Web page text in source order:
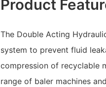
Product
The Double Acting
system to prevent fluid
compression of recyclable
range of baler machines